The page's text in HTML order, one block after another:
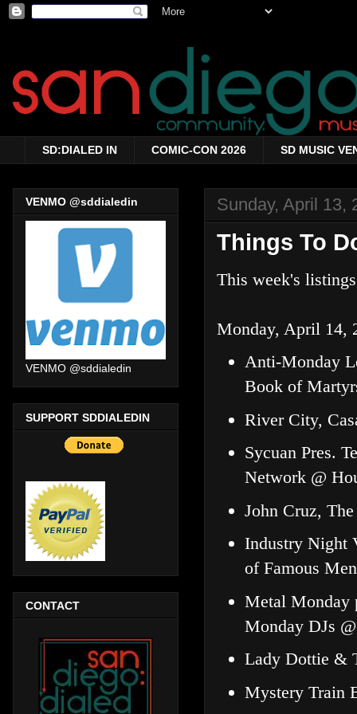
SD:DIALED IN COMIC-CON 2026 SD MUSIC
Sunday, April 13,
Things To
This week's
Monday, April 14,
Anti-Monday
Book of
River City,
Sycuan Pres.
Network @
John Cruz,
Industry Night
of Famous
Metal Monday
Monday DJs
Lady Dottie &
Mystery Train
VENMO @sddialedin
VENMO @sddialedin
SUPPORT SDDIALEDIN
CONTACT